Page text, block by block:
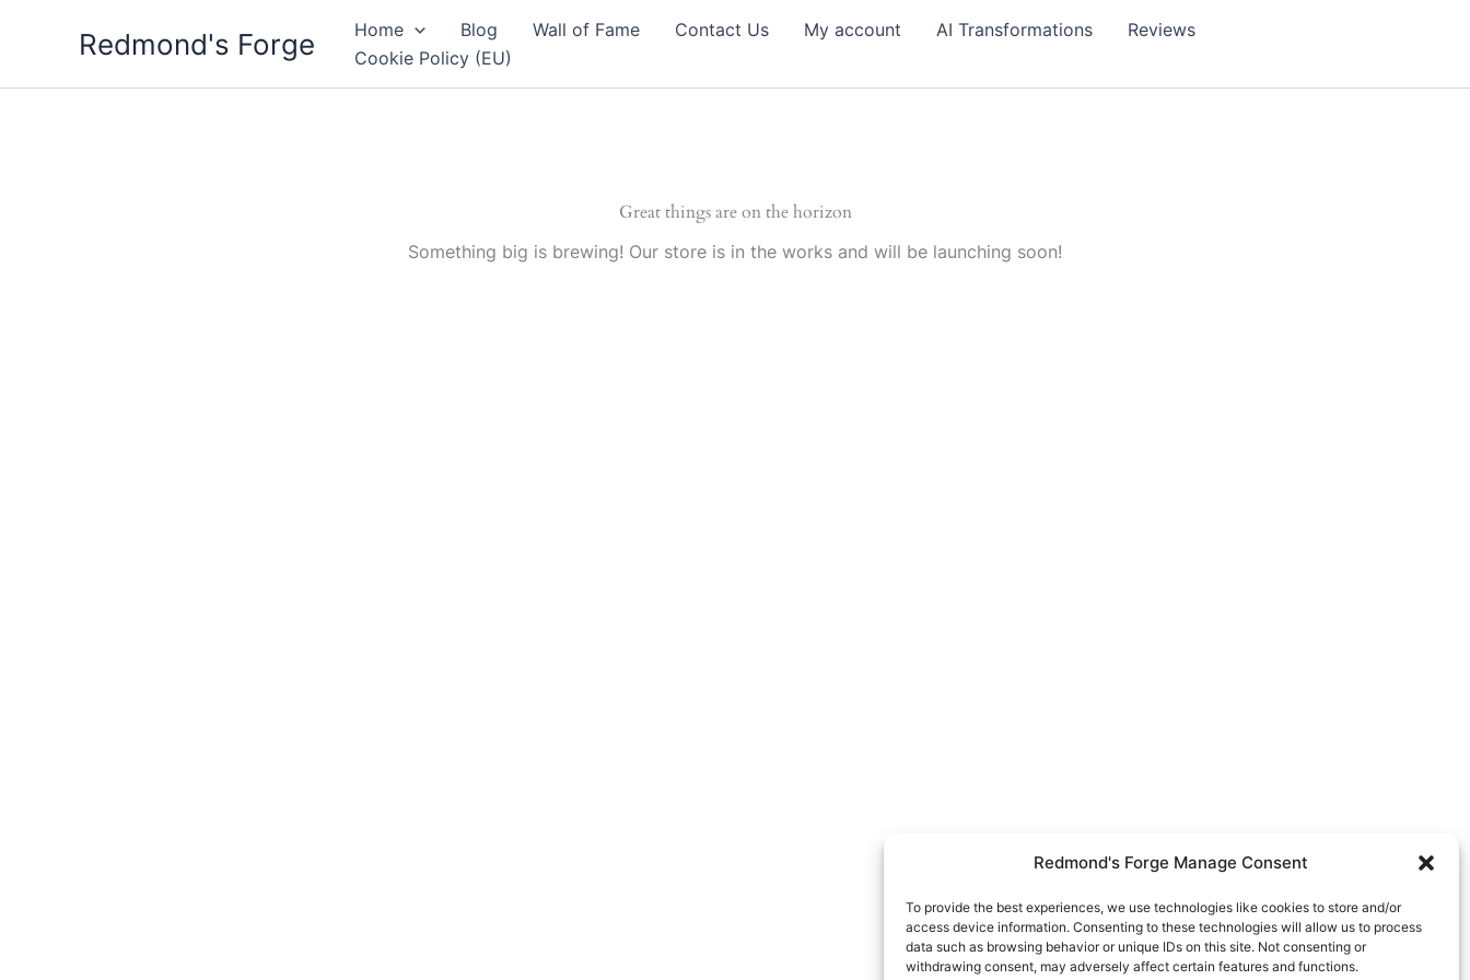
Redmond's Forge Manage Consent
To provide the best experiences, we use technologies like cookies to store and/or
access device information. Consenting to these technologies will allow us to process
data such as browsing behavior or unique IDs on this site. Not consenting or
withdrawing consent, may adversely affect certain features and functions.
Redmond's Forge Home Blog Wall of Fame Contact Us My account AI Transformations
Reviews
Cookie Policy (EU)
Great things are on the horizon
Something big is brewing! Our store is in the works and will be launching soon!